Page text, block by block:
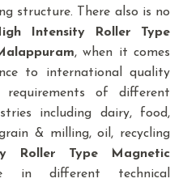
structure. There also is no
Intensity Roller Type
, when it comes
to international quality
of different
including dairy, food,
& milling, oil, recycling
Roller Type Magnetic
in different technical